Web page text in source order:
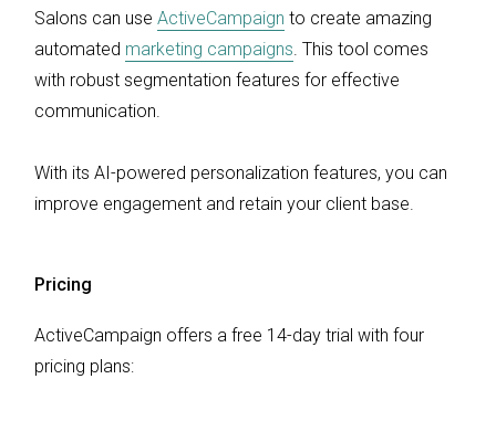
Salons can use ActiveCampaign to create amazing
automated marketing campaigns . This tool comes
with robust segmentation features for effective
communication.
With its AI-powered personalization features, you can
improve engagement and retain your client base.
Pricing
ActiveCampaign offers a free 14-day trial with four
pricing plans: